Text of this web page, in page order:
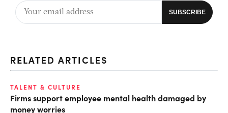
RELATED ARTICLES
TALENT & CULTURE
Firms support employee mental health damaged by
money worries